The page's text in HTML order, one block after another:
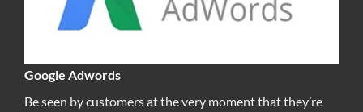
Google Adwords
Be seen by customers at the very moment that they’re